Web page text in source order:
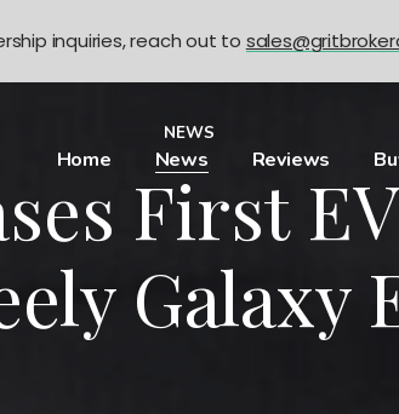
Home News Reviews
NEWS
First
Galaxy
inquiries, reach out to